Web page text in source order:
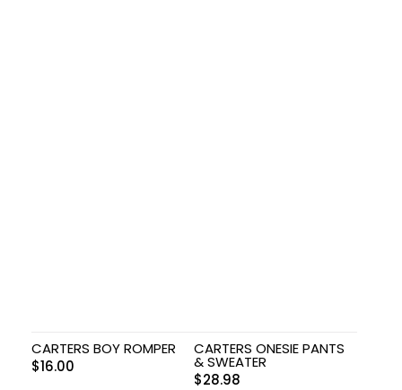
CARTERS BOY ROMPER
$16.00
CARTERS ONESIE PANTS
& SWEATER
$28.98